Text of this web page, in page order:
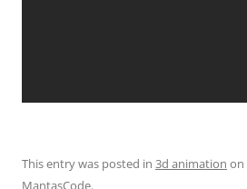
This entry was posted in 3d animation on
MantasCode.